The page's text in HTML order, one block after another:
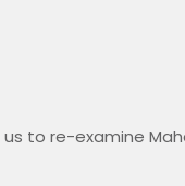
to re-examine